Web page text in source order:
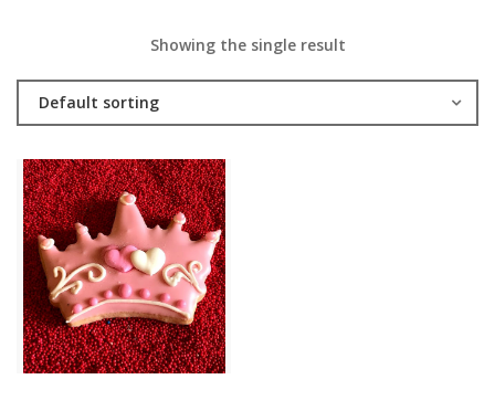
Showing the single result
Default sorting